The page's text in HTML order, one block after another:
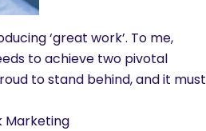
‘great work’. To me,
to achieve two pivotal
to stand behind, and it must
Marketing